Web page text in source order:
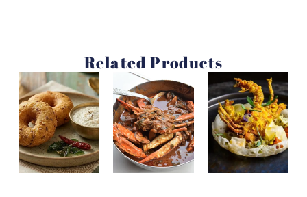
Related Products